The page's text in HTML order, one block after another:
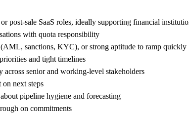
post-sale SaaS roles, ideally supporting financial
with quota responsibility
sanctions, KYC), or strong aptitude to ramp quickly
and tight timelines
senior and working-level stakeholders
next steps
pipeline hygiene and forecasting
on commitments